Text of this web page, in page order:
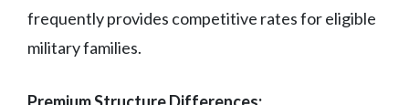
frequently provides competitive rates for eligible
military families.